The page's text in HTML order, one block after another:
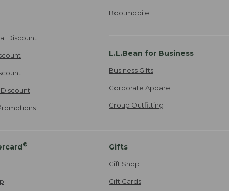
Discount
Bootmobile
L.L.Bean for Business
Business Gifts
Corporate Apparel
Group Outfitting
® Gifts
Gift Shop
Gift Cards